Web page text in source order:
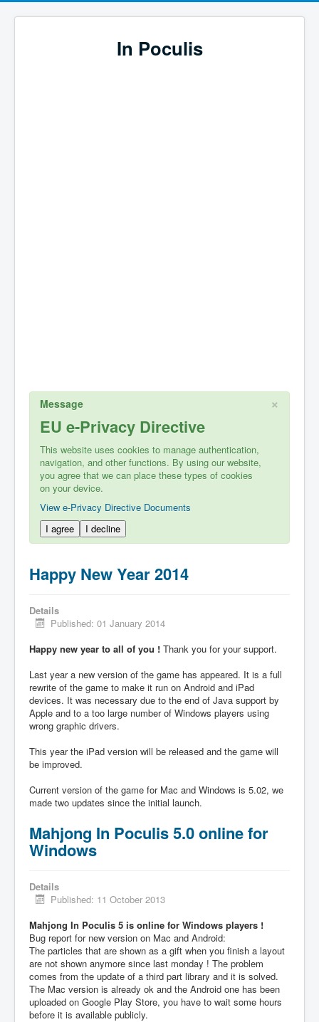
In Poculis
×
Message
EU e-Privacy Directive
This website uses cookies to manage authentication,
navigation, and other functions. By using our website,
you agree that we can place these types of cookies
on your device.
View e-Privacy Directive Documents
I agree
I decline
Happy New Year 2014
Details
Published: 01 January 2014
Happy new year to all of you ! Thank you for your support.
Last year a new version of the game has appeared. It is a full
rewrite of the game to make it run on Android and iPad
devices. It was necessary due to the end of Java support by
Apple and to a too large number of Windows players using
wrong graphic drivers.
This year the iPad version will be released and the game will
be improved.
Current version of the game for Mac and Windows is 5.02, we
made two updates since the initial launch.
Mahjong In Poculis 5.0 online for
Windows
Details
Published: 11 October 2013
Mahjong In Poculis 5 is online for Windows players !
Bug report for new version on Mac and Android:
The particles that are shown as a gift when you finish a layout
are not shown anymore since last monday ! The problem
comes from the update of a third part library and it is solved.
The Mac version is already ok and the Android one has been
uploaded on Google Play Store, you have to wait some hours
before it is available publicly.